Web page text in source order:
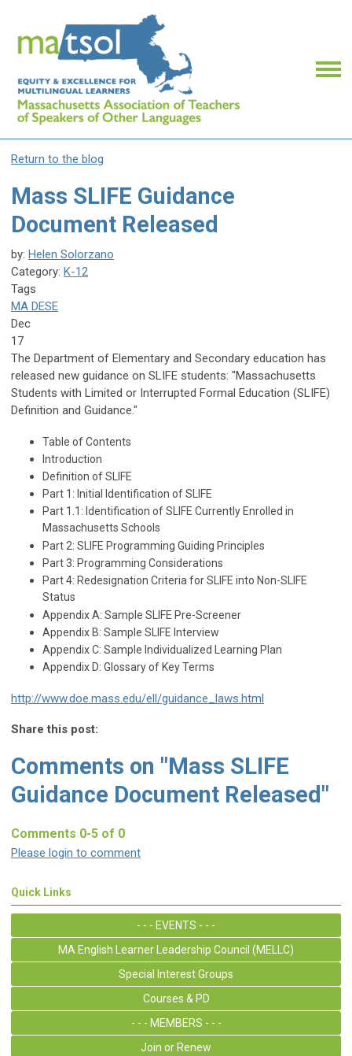
Return to the blog
Mass SLIFE Guidance
Document Released
by: Helen Solorzano
Category: K-12
Tags
MA DESE
Dec
17
The Department of Elementary and Secondary education has
released new guidance on SLIFE students: "Massachusetts
Students with Limited or Interrupted Formal Education (SLIFE)
Definition and Guidance."
Table of Contents
Introduction
Definition of SLIFE
Part 1: Initial Identification of SLIFE
Part 1.1: Identification of SLIFE Currently Enrolled in
Massachusetts Schools
Part 2: SLIFE Programming Guiding Principles
Part 3: Programming Considerations
Part 4: Redesignation Criteria for SLIFE into Non-SLIFE
Status
Appendix A: Sample SLIFE Pre-Screener
Appendix B: Sample SLIFE Interview
Appendix C: Sample Individualized Learning Plan
Appendix D: Glossary of Key Terms
http://www.doe.mass.edu/ell/guidance_laws.html
Share this post:
Comments on "Mass SLIFE
Guidance Document Released"
Comments 0-5 of 0
Please login to comment
Quick Links
- - - EVENTS - - -
MA English Learner Leadership Council (MELLC)
Special Interest Groups
Courses & PD
- - - MEMBERS - - -
Join or Renew